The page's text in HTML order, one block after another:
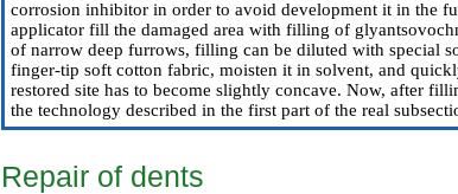
corrosion inhibitor in order to avoid development it in the
applicator fill the damaged area with filling of
of narrow deep furrows, filling can be diluted with special
finger-tip soft cotton fabric, moisten it in solvent, and
restored site has to become slightly concave. Now, after
the technology described in the first part of the real
Repair of dents